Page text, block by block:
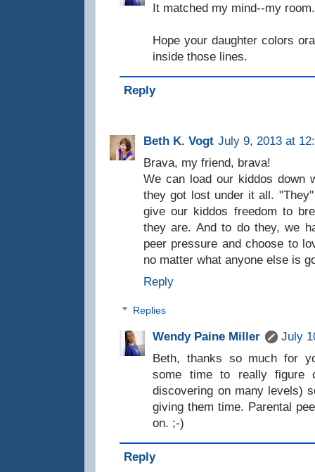
It matched my mind--my
Hope your daughter colors
inside those lines.
Reply
Beth K. Vogt July 9, 2013 at
Brava, my friend, brava!
We can load our kiddos down
they got lost under it all.
give our kiddos freedom to
they are. And to do they, we
peer pressure and choose to
no matter what anyone else is
Reply
Replies
Wendy Paine Miller
July
Beth, thanks so much for
some time to really
discovering on many levels)
giving them time. Parental
on. ;-)
Reply